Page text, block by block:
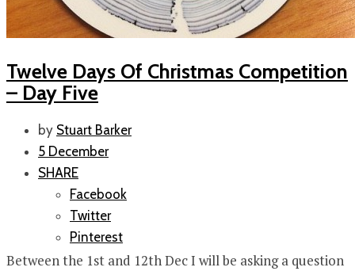
Twelve Days Of Christmas Competition
– Day Five
by Stuart Barker
5 December
SHARE
Facebook
Twitter
Pinterest
Between the 1st and 12th Dec I will be asking a question